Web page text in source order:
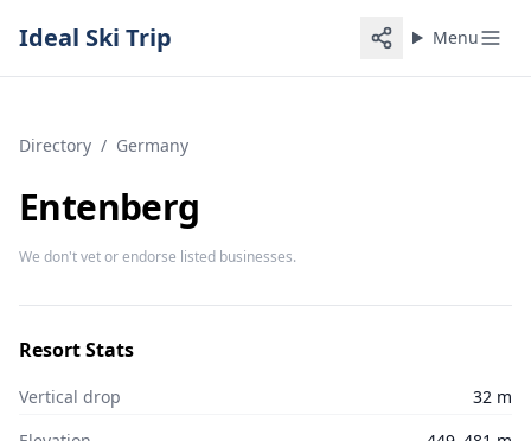
Ideal Ski Trip Menu
Directory / Germany
Entenberg
We don't vet or endorse listed businesses.
Resort Stats
Vertical drop
32 m